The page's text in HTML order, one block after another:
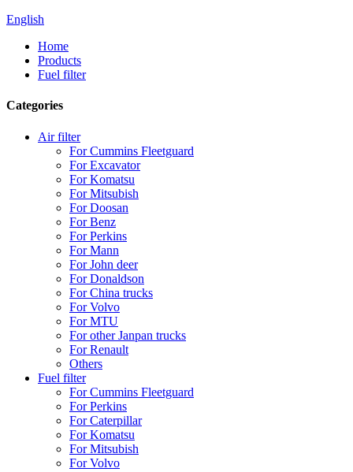
English
Home
Products
Fuel filter
Categories
Air filter
For Cummins Fleetguard
For Excavator
For Komatsu
For Mitsubish
For Doosan
For Benz
For Perkins
For Mann
For John deer
For Donaldson
For China trucks
For Volvo
For MTU
For other Janpan trucks
For Renault
Others
Fuel filter
For Cummins Fleetguard
For Perkins
For Caterpillar
For Komatsu
For Mitsubish
For Volvo